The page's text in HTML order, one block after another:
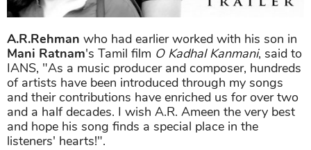
A.R.Rehman who had earlier worked with his son in
Mani Ratnam's Tamil film O Kadhal Kanmani, said to
IANS, "As a music producer and composer, hundreds
of artists have been introduced through my songs
and their contributions have enriched us for over two
and a half decades. I wish A.R. Ameen the very best
and hope his song finds a special place in the
listeners' hearts!".